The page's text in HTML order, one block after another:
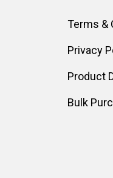
Terms &
Privacy
Product
Bulk